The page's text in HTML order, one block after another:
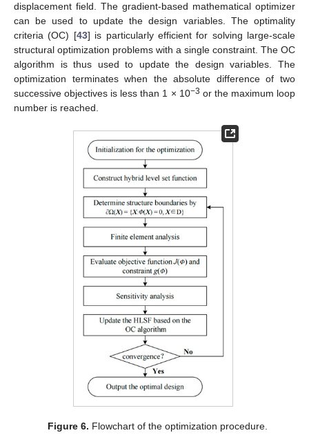
displacement field. The gradient-based mathematical optimizer
can be used to update the design variables. The optimality
criteria (OC) [43] is particularly efficient for solving large-scale
structural optimization problems with a single constraint. The OC
algorithm is thus used to update the design variables. The
optimization terminates when the absolute difference of two
successive objectives is less than 1 × 10−3 or the maximum loop
number is reached.
Figure 6. Flowchart of the optimization procedure.